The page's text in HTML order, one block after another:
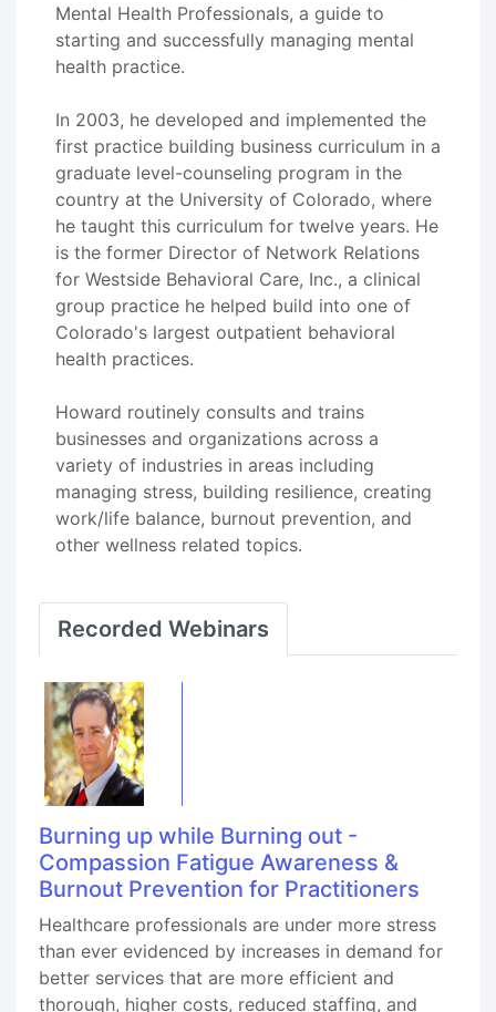
Mental Health Professionals, a guide to
starting and successfully managing mental
health practice.
In 2003, he developed and implemented the
first practice building business curriculum in a
graduate level-counseling program in the
country at the University of Colorado, where
he taught this curriculum for twelve years. He
is the former Director of Network Relations
for Westside Behavioral Care, Inc., a clinical
group practice he helped build into one of
Colorado's largest outpatient behavioral
health practices.
Howard routinely consults and trains
businesses and organizations across a
variety of industries in areas including
managing stress, building resilience, creating
work/life balance, burnout prevention, and
other wellness related topics.
Recorded Webinars
Burning up while Burning out -
Compassion Fatigue Awareness &
Burnout Prevention for Practitioners
Healthcare professionals are under more stress
than ever evidenced by increases in demand for
better services that are more efficient and
thorough, higher costs, reduced staffing, and